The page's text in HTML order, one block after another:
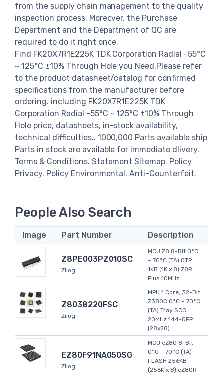
from the supply chain management to the quality
inspection process. Moreover, the Purchase
Department and the Department of QC are
required to do it right once.
Find FK20X7R1E225K TDK Corporation Radial -55°C
~ 125°C ±10% Through Hole you Need,Please refer
to the product datasheet/catalog for confirmed
specifications from the manufacturer before
ordering. including FK20X7R1E225K TDK
Corporation Radial -55°C ~ 125°C ±10% Through
Hole price, datasheets, in-stock availability,
technical difficulties.. 1000,000 Parts available ship
Parts in stock are available for immediate dlivery.
Terms & Conditions. Statement Sitemap. Policy
Privacy. Policy Environmental. Anti-Counterfeit.
People Also Search
Image Part Number Description
Z8PE003PZ010SC
Zilog
MCU Z8 8-Bit 0°C
~ 70°C (TA) OTP
1KB (1K x 8) Z8R
Plus 10MHz
Z8038220FSC
Zilog
MPU 1 Core, 32-Bit
Z380C 0°C ~ 70°C
(TA) Tray SCC
20MHz 144-QFP
(28x28)
EZ80F91NA050SG
Zilog
MCU eZ80 8-Bit
0°C ~ 70°C (TA)
FLASH 256KB
(256K x 8) eZ80R